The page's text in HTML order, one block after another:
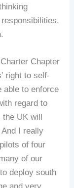
Chapter
right to self-
able to enforce
regard to
the UK will
I really
of four
of our
deploy south